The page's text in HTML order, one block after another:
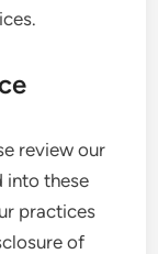
review our
into these
practices
of